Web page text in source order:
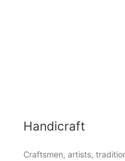
Handicraft
Craftsmen, artists,